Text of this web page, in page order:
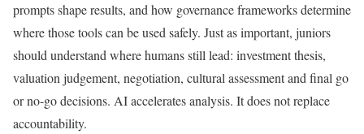
prompts shape results, and how governance frameworks determine
where those tools can be used safely. Just as important, juniors
should understand where humans still lead: investment thesis,
valuation judgement, negotiation, cultural assessment and final go
or no-go decisions. AI accelerates analysis. It does not replace
accountability.